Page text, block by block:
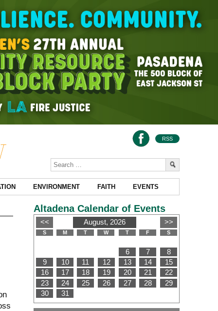
RSS
ENVIRONMENT FAITH EVENTS
Altadena Calendar of Events